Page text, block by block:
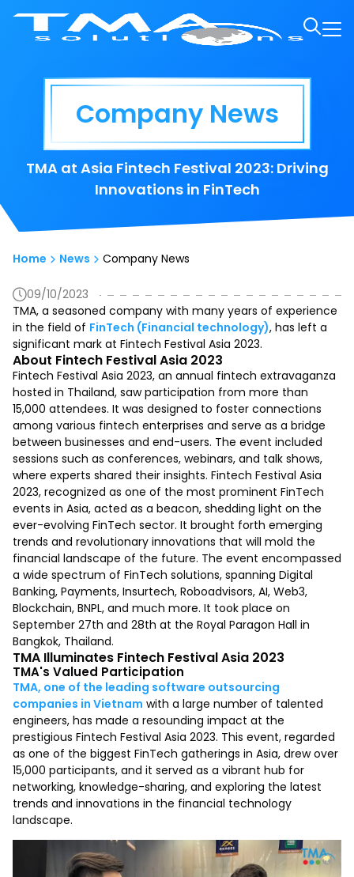
Company News
TMA at Asia Fintech Festival 2023: Driving
Innovations in FinTech
Home News Company News
09/10/2023
TMA, a seasoned company with many years of experience
in the field of FinTech (Financial technology), has left a
significant mark at Fintech Festival Asia 2023.
About Fintech Festival Asia 2023
Fintech Festival Asia 2023, an annual fintech extravaganza
hosted in Thailand, saw participation from more than
15,000 attendees. It was designed to foster connections
among various fintech enterprises and serve as a bridge
between businesses and end-users. The event included
sessions such as conferences, webinars, and talk shows,
where experts shared their insights. Fintech Festival Asia
2023, recognized as one of the most prominent FinTech
events in Asia, acted as a beacon, shedding light on the
ever-evolving FinTech sector. It brought forth emerging
trends and revolutionary innovations that will mold the
financial landscape of the future. The event encompassed
a wide spectrum of FinTech solutions, spanning Digital
Banking, Payments, Insurtech, Roboadvisors, AI, Web3,
Blockchain, BNPL, and much more. It took place on
September 27th and 28th at the Royal Paragon Hall in
Bangkok, Thailand.
TMA Illuminates Fintech Festival Asia 2023
TMA's Valued Participation
TMA, one of the leading software outsourcing
companies in Vietnam with a large number of talented
engineers, has made a resounding impact at the
prestigious Fintech Festival Asia 2023. This event, regarded
as one of the biggest FinTech gatherings in Asia, drew over
15,000 participants, and it served as a vibrant hub for
networking, knowledge-sharing, and exploring the latest
trends and innovations in the financial technology
landscape.